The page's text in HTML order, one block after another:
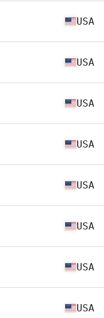
USA
USA
USA
USA
USA
USA
USA
USA